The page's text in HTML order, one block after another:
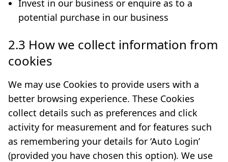
Invest in our business or enquire as to a
potential purchase in our business
2.3 How we collect information from
cookies
We may use Cookies to provide users with a
better browsing experience. These Cookies
collect details such as preferences and click
activity for measurement and for features such
as remembering your details for ‘Auto Login’
(provided you have chosen this option). We use